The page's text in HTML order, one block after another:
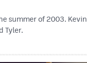
summer of 2003. Kevin
Tyler.